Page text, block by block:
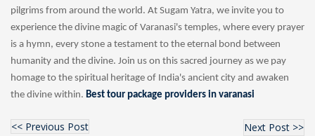
pilgrims from around the world. At Sugam Yatra, we invite you to
experience the divine magic of Varanasi's temples, where every prayer
is a hymn, every stone a testament to the eternal bond between
humanity and the divine. Join us on this sacred journey as we pay
homage to the spiritual heritage of India's ancient city and awaken
the divine within. Best tour package providers in varanasi
<< Previous Post Next Post >>